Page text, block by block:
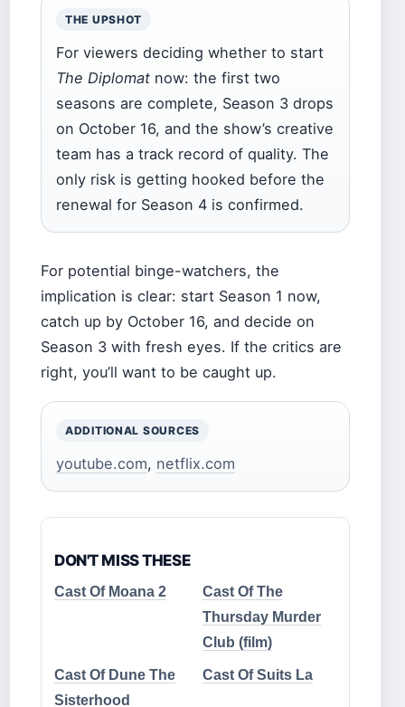
THE UPSHOT
For viewers deciding whether to start
The Diplomat now: the first two
seasons are complete, Season 3 drops
on October 16, and the show’s creative
team has a track record of quality. The
only risk is getting hooked before the
renewal for Season 4 is confirmed.
For potential binge-watchers, the
implication is clear: start Season 1 now,
catch up by October 16, and decide on
Season 3 with fresh eyes. If the critics are
right, you’ll want to be caught up.
ADDITIONAL SOURCES
youtube.com, netflix.com
DON'T MISS THESE
Cast Of Moana 2
Cast Of The
Thursday Murder
Club (film)
Cast Of Dune The
Sisterhood
Cast Of Suits La